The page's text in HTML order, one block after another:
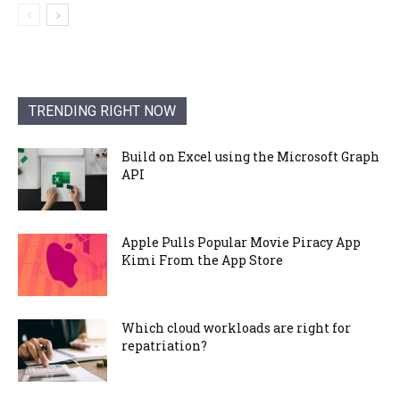
TRENDING RIGHT NOW
Build on Excel using the Microsoft Graph
API
Apple Pulls Popular Movie Piracy App
Kimi From the App Store
Which cloud workloads are right for
repatriation?